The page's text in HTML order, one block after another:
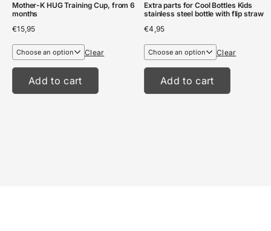
Mother-K HUG Training Cup, from 6
months
€15,95
Clear
Add to cart
Extra parts for Cool Bottles Kids
stainless steel bottle with flip straw
€4,95
Clear
Add to cart